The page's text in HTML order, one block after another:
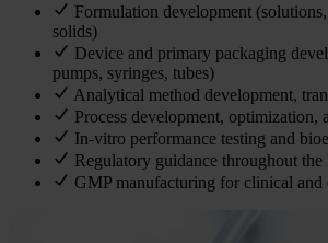
Formulation development
solids)
Device and primary packaging
pumps, syringes, tubes)
Analytical method development,
Process development, optimization,
In-vitro performance testing and
Regulatory guidance throughout
GMP manufacturing for clinical and